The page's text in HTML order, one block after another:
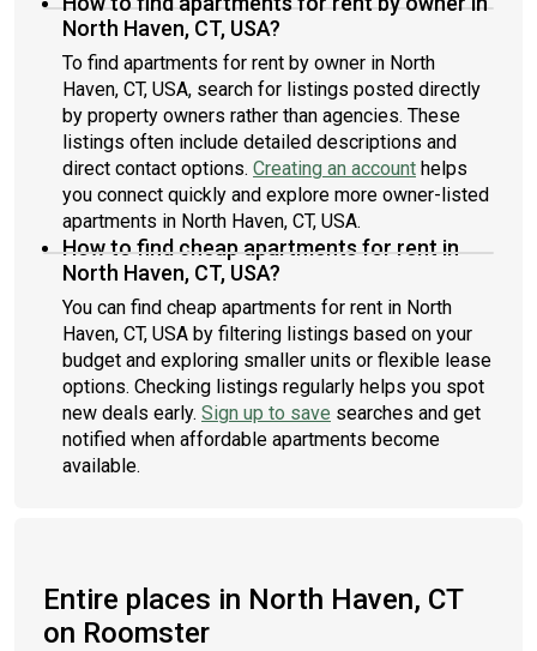
North Haven, CT, USA?
To find apartments for rent by owner in North
Haven, CT, USA, search for listings posted directly
by property owners rather than agencies. These
listings often include detailed descriptions and
direct contact options. Creating an account helps
you connect quickly and explore more owner-listed
apartments in North Haven, CT, USA.
How to find cheap apartments for rent in
North Haven, CT, USA?
You can find cheap apartments for rent in North
Haven, CT, USA by filtering listings based on your
budget and exploring smaller units or flexible lease
options. Checking listings regularly helps you spot
new deals early. Sign up to save searches and get
notified when affordable apartments become
available.
Entire places in North Haven, CT
on Roomster